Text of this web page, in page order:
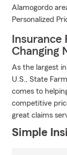
Alamogordo
Personalized
Changing
As the largest
U.S., State
comes to
competitive
great claims
Simple